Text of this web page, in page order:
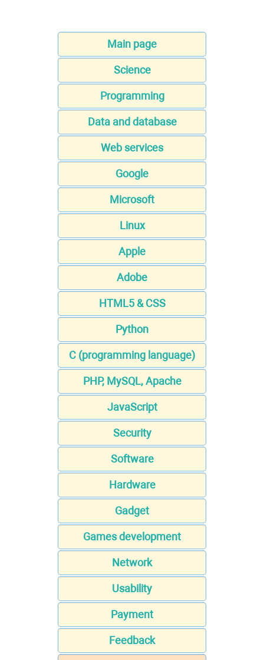
Main page
Science
Programming
Data and database
Web services
Google
Microsoft
Linux
Apple
Adobe
HTML5 & CSS
Python
C (programming language)
PHP, MySQL, Apache
JavaScript
Security
Software
Hardware
Gadget
Games development
Network
Usability
Payment
Feedback